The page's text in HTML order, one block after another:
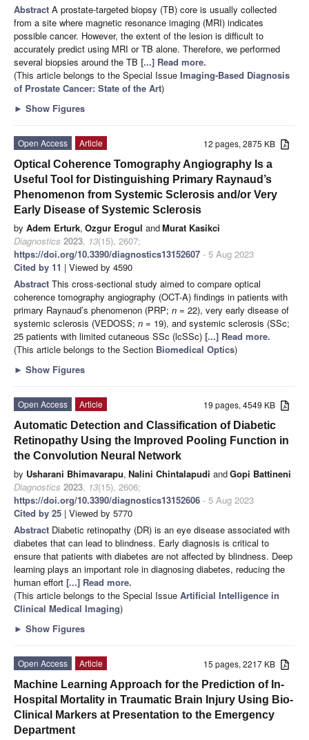
Abstract A prostate-targeted biopsy (TB) core is usually collected
from a site where magnetic resonance imaging (MRI) indicates
possible cancer. However, the extent of the lesion is difficult to
accurately predict using MRI or TB alone. Therefore, we performed
several biopsies around the TB [...] Read more.
(This article belongs to the Special Issue Imaging-Based Diagnosis
of Prostate Cancer: State of the Art)
► Show Figures
12 pages, 2875 KB
Open Access
Article
Optical Coherence Tomography Angiography Is a
Useful Tool for Distinguishing Primary Raynaud’s
Phenomenon from Systemic Sclerosis and/or Very
Early Disease of Systemic Sclerosis
by Adem Erturk, Ozgur Erogul andMurat Kasikci
Diagnostics 2023, 13(15), 2607;
https://doi.org/10.3390/diagnostics13152607 - 5 Aug 2023
Cited by 11 | Viewed by 4590
Abstract This cross-sectional study aimed to compare optical
coherence tomography angiography (OCT-A) findings in patients with
primary Raynaud’s phenomenon (PRP; n = 22), very early disease of
systemic sclerosis (VEDOSS; n = 19), and systemic sclerosis (SSc;
25 patients with limited cutaneous SSc (lcSSc) [...] Read more.
(This article belongs to the Section Biomedical Optics)
► Show Figures
19 pages, 4549 KB
Open Access
Article
Automatic Detection and Classification of Diabetic
Retinopathy Using the Improved Pooling Function in
the Convolution Neural Network
by Usharani Bhimavarapu, Nalini Chintalapudi andGopi Battineni
Diagnostics 2023, 13(15), 2606;
https://doi.org/10.3390/diagnostics13152606 - 5 Aug 2023
Cited by 25 | Viewed by 5770
Abstract Diabetic retinopathy (DR) is an eye disease associated with
diabetes that can lead to blindness. Early diagnosis is critical to
ensure that patients with diabetes are not affected by blindness. Deep
learning plays an important role in diagnosing diabetes, reducing the
human effort [...] Read more.
(This article belongs to the Special Issue Artificial Intelligence in
Clinical Medical Imaging)
► Show Figures
15 pages, 2217 KB
Open Access
Article
Machine Learning Approach for the Prediction of In-
Hospital Mortality in Traumatic Brain Injury Using Bio-
Clinical Markers at Presentation to the Emergency
Department